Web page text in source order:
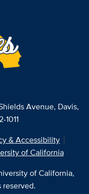
Avenue, Davis,
& Accessibility
of California
of California,
reserved.